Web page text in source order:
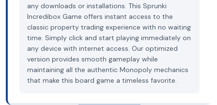
any downloads or installations. This Sprunki
Incredibox Game offers instant access to the
classic property trading experience with no waiting
time. Simply click and start playing immediately on
any device with internet access. Our optimized
version provides smooth gameplay while
maintaining all the authentic Monopoly mechanics
that make this board game a timeless favorite.